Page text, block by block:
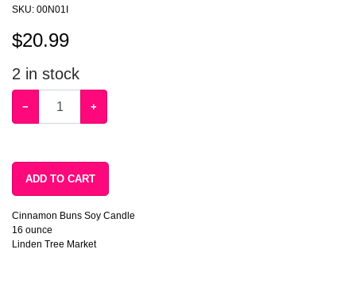
SKU: 00N01I
$20.99
2 in stock
− +
ADD TO CART
Cinnamon Buns Soy Candle
16 ounce
Linden Tree Market